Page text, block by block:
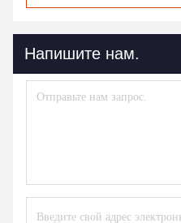
Напишите нам.